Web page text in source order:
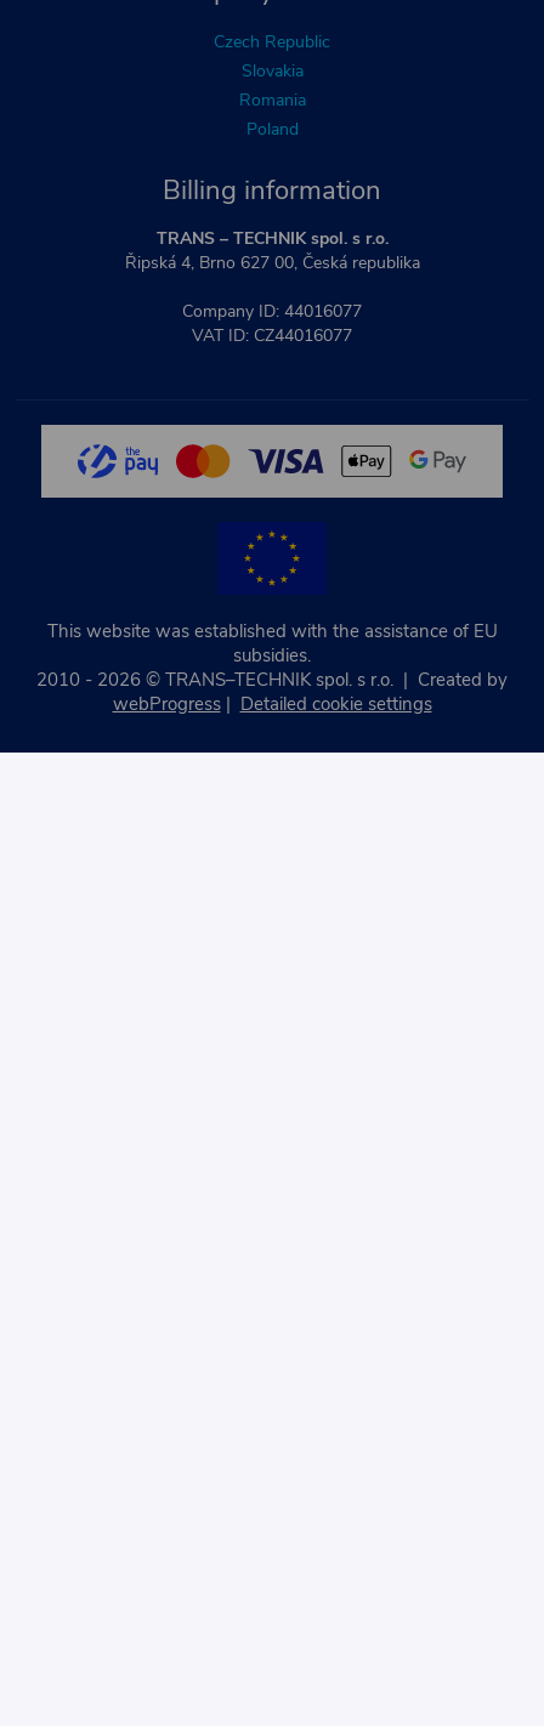
Billing information
TRANS – TECHNIK spol. s r.o.
Řipská 4, Brno 627 00, Česká republika
Company ID: 44016077
VAT ID: CZ44016077
Czech Republic
Slovakia
Romania
Poland
This website was established with the assistance of EU
subsidies.
2010 - 2026 © TRANS–TECHNIK spol. s r.o. | Created by
webProgress| Detailed cookie settings